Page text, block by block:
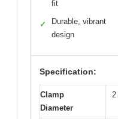
fit
✓
Durable, vibrant
design
Specification:
Clamp
Diameter
2